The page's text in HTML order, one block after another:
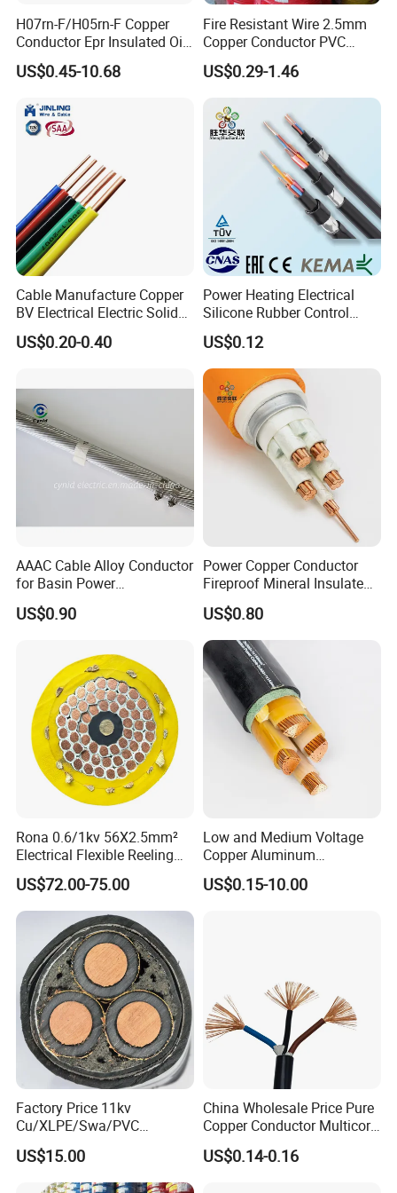
Customer Visit
Company Profile
H07rn-F/H05rn-F Copper
Conductor Epr Insulated Oil
Resistance Flexible Electric
Rubber Cable
US$0.45-10.68
Fire Resistant Wire 2.5mm
Copper Conductor PVC
Insulated Lighting Domestic
Electric Fitting Flexible
Control Wires Cable
US$0.29-1.46
Cable Manufacture Copper
BV Electrical Electric Solid
Fire Resistant 2.5mm2 PVC
Wire
US$0.20-0.40
Power Heating Electrical
Silicone Rubber Control
Silicone Insulated Computer
Cable Flexible Electrical
Power Control Cable
US$0.12
AAAC Cable Alloy Conductor
for Basin Power
Transmission
US$0.90
Power Copper Conductor
Fireproof Mineral Insulated
Cable
US$0.80
Rona 0.6/1kv 56X2.5mm²
Electrical Flexible Reeling
Power Rubber Cable for Port
Crane
US$72.00-75.00
Low and Medium Voltage
Copper Aluminum
Conductor XLPE Insulated
PE PVC Sheathed Steel
US$0.15-10.00
Factory Price 11kv
Cu/XLPE/Swa/PVC
Medium Voltage Power
Cable BS6622 3X240mm2
Underground Armoured
US$15.00
China Wholesale Price Pure
Copper Conductor Multicore
Rvv Flexible Electric Cable
Wire for Power, Control,
US$0.14-0.16